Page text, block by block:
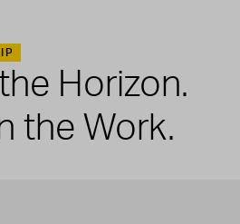
Horizon.
the Work.